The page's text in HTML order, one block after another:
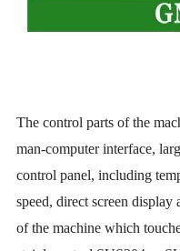
The control parts of the
man-computer interface,
control panel, including
speed, direct screen
of the machine which